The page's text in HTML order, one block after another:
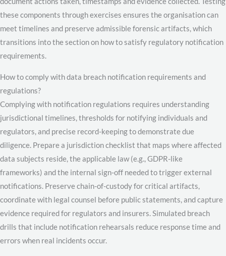
these components through exercises ensures the organisation can
meet timelines and preserve admissible forensic artifacts, which
transitions into the section on how to satisfy regulatory notification
requirements.
How to comply with data breach notification requirements and
regulations?
Complying with notification regulations requires understanding
jurisdictional timelines, thresholds for notifying individuals and
regulators, and precise record-keeping to demonstrate due
diligence. Prepare a jurisdiction checklist that maps where affected
data subjects reside, the applicable law (e.g., GDPR-like
frameworks) and the internal sign-off needed to trigger external
notifications. Preserve chain-of-custody for critical artifacts,
coordinate with legal counsel before public statements, and capture
evidence required for regulators and insurers. Simulated breach
drills that include notification rehearsals reduce response time and
errors when real incidents occur.